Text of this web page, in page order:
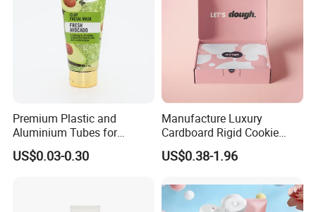
Premium Plastic and
Aluminium Tubes for
Cosmetic Packaging
US$0.03-0.30
Manufacture Luxury
Cardboard Rigid Cookie
Bakery Gift Box
US$0.38-1.96